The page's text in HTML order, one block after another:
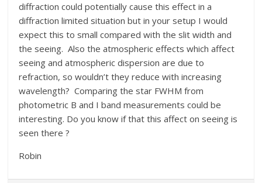
diffraction could potentially cause this effect in a
diffraction limited situation but in your setup I would
expect this to small compared with the slit width and
the seeing. Also the atmospheric effects which affect
seeing and atmospheric dispersion are due to
refraction, so wouldn’t they reduce with increasing
wavelength? Comparing the star FWHM from
photometric B and I band measurements could be
interesting. Do you know if that this affect on seeing is
seen there ?
Robin